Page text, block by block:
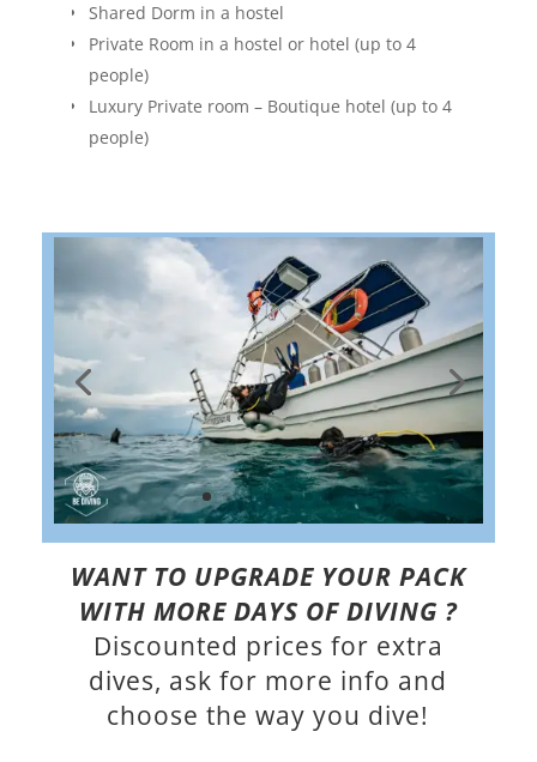
Shared Dorm in a hostel
Private Room in a hostel or hotel (up to 4
people)
Luxury Private room – Boutique hotel (up to 4
people)
WANT TO UPGRADE YOUR PACK
WITH MORE DAYS OF DIVING ?
Discounted prices for extra
dives, ask for more info and
choose the way you dive!